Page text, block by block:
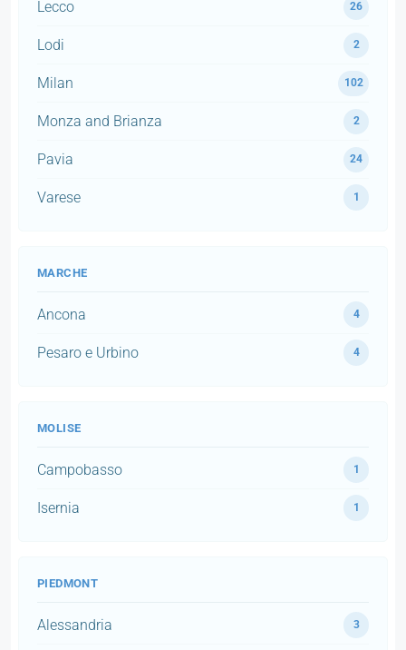
Lecco 26
Lodi 2
Milan 102
Monza and Brianza 2
Pavia 24
Varese 1
MARCHE
Ancona 4
Pesaro e Urbino 4
MOLISE
Campobasso 1
Isernia 1
PIEDMONT
Alessandria 3